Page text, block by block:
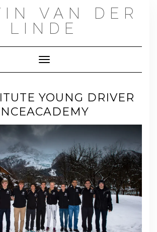
VAN DER
LINDE
Toggle Navigation
YOUNG DRIVER